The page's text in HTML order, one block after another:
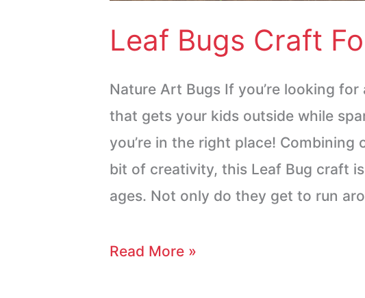
Leaf Bugs Craft
Nature Art Bugs If you’re looking
that gets your kids outside while
you’re in the right place! Combining
bit of creativity, this Leaf Bug craft
ages. Not only do they get to run
Read More »